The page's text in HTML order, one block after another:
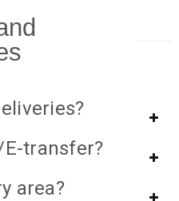
E-transfer?
area?